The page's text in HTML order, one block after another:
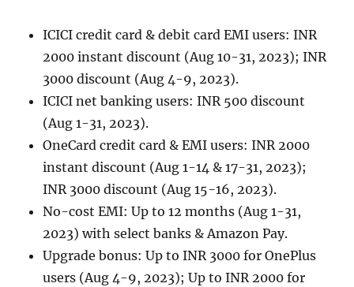
ICICI credit card & debit card EMI users: INR
2000 instant discount (Aug 10-31, 2023); INR
3000 discount (Aug 4-9, 2023).
ICICI net banking users: INR 500 discount
(Aug 1-31, 2023).
OneCard credit card & EMI users: INR 2000
instant discount (Aug 1-14 & 17-31, 2023);
INR 3000 discount (Aug 15-16, 2023).
No-cost EMI: Up to 12 months (Aug 1-31,
2023) with select banks & Amazon Pay.
Upgrade bonus: Up to INR 3000 for OnePlus
users (Aug 4-9, 2023); Up to INR 2000 for